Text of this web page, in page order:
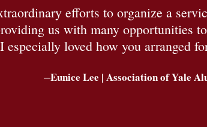
efforts to organize a
us with many opportunities
especially loved how you arranged
–Eunice Lee | Association of Yale